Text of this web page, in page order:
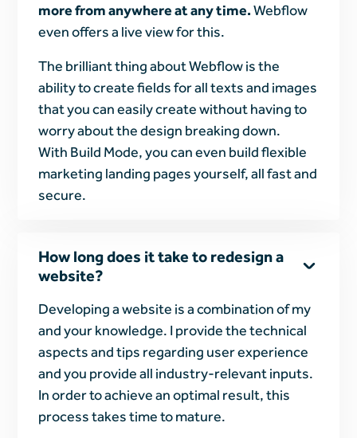
more from anywhere at any time.Webflow
even offers a live view for this.
The brilliant thing about Webflow is the
ability to create fields for all texts and images
that you can easily create without having to
worry about the design breaking down.
With Build Mode, you can even build flexible
marketing landing pages yourself, all fast and
secure.
How long does it take to redesign a
website?
Developing a website is a combination of my
and your knowledge. I provide the technical
aspects and tips regarding user experience
and you provide all industry-relevant inputs.
In order to achieve an optimal result, this
process takes time to mature.